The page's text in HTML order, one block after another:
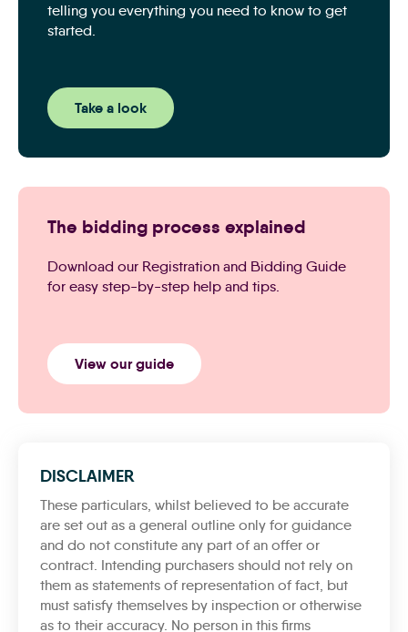
telling you everything you need to know to get
started.
Take a look
The bidding process explained
Download our Registration and Bidding Guide
for easy step-by-step help and tips.
View our guide
DISCLAIMER
These particulars, whilst believed to be accurate
are set out as a general outline only for guidance
and do not constitute any part of an offer or
contract. Intending purchasers should not rely on
them as statements of representation of fact, but
must satisfy themselves by inspection or otherwise
as to their accuracy. No person in this firms